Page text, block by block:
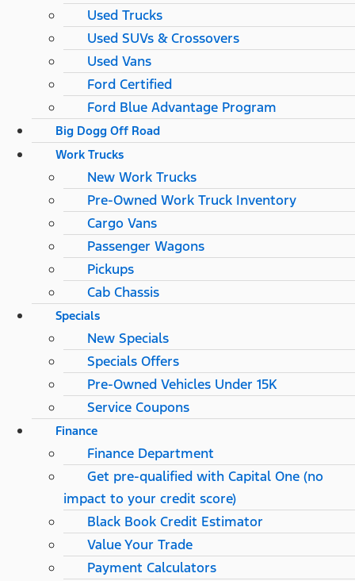
Used Trucks
Used SUVs & Crossovers
Used Vans
Ford Certified
Ford Blue Advantage Program
Big Dogg Off Road
Work Trucks
New Work Trucks
Pre-Owned Work Truck Inventory
Cargo Vans
Passenger Wagons
Pickups
Cab Chassis
Specials
New Specials
Specials Offers
Pre-Owned Vehicles Under 15K
Service Coupons
Finance
Finance Department
Get pre-qualified with Capital One (no
impact to your credit score)
Black Book Credit Estimator
Value Your Trade
Payment Calculators